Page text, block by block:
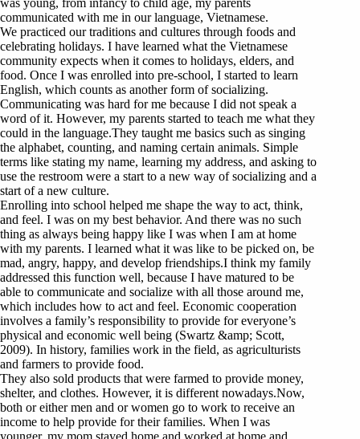
communicated with me in our language, Vietnamese.
We practiced our traditions and cultures through foods and
celebrating holidays. I have learned what the Vietnamese
community expects when it comes to holidays, elders, and
food. Once I was enrolled into pre-school, I started to learn
English, which counts as another form of socializing.
Communicating was hard for me because I did not speak a
word of it. However, my parents started to teach me what they
could in the language.They taught me basics such as singing
the alphabet, counting, and naming certain animals. Simple
terms like stating my name, learning my address, and asking to
use the restroom were a start to a new way of socializing and a
start of a new culture.
Enrolling into school helped me shape the way to act, think,
and feel. I was on my best behavior. And there was no such
thing as always being happy like I was when I am at home
with my parents. I learned what it was like to be picked on, be
mad, angry, happy, and develop friendships.I think my family
addressed this function well, because I have matured to be
able to communicate and socialize with all those around me,
which includes how to act and feel. Economic cooperation
involves a family’s responsibility to provide for everyone’s
physical and economic well being (Swartz &amp; Scott,
2009). In history, families work in the field, as agriculturists
and farmers to provide food.
They also sold products that were farmed to provide money,
shelter, and clothes. However, it is different nowadays.Now,
both or either men and or women go to work to receive an
income to help provide for their families. When I was
younger, my mom stayed home and worked at home and